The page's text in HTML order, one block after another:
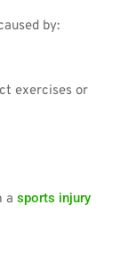
by:
exercises or
a sports injury